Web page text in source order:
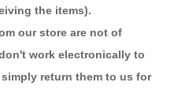
the items).
our store are not of
work electronically to
return them to us for